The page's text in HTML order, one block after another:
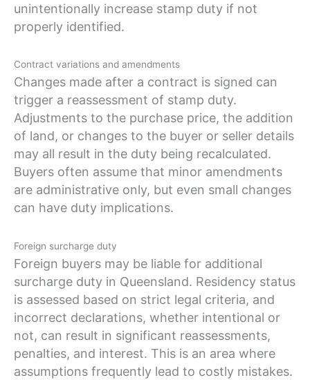
unintentionally increase stamp duty if not
properly identified.
Contract variations and amendments
Changes made after a contract is signed can
trigger a reassessment of stamp duty.
Adjustments to the purchase price, the addition
of land, or changes to the buyer or seller details
may all result in the duty being recalculated.
Buyers often assume that minor amendments
are administrative only, but even small changes
can have duty implications.
Foreign surcharge duty
Foreign buyers may be liable for additional
surcharge duty in Queensland. Residency status
is assessed based on strict legal criteria, and
incorrect declarations, whether intentional or
not, can result in significant reassessments,
penalties, and interest. This is an area where
assumptions frequently lead to costly mistakes.